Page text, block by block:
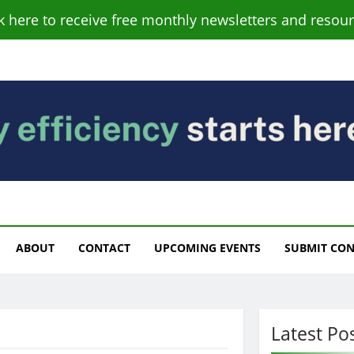
here to receive free monthly newsletters and
ABOUT CONTACT UPCOMING EVENTS SUBMIT
Latest